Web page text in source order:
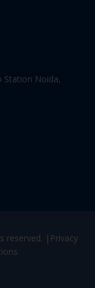
Station Noida,
reserved. | Privacy